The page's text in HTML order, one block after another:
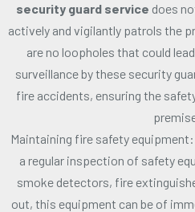
security guard service does
actively and vigilantly patrols the
are no loopholes that could
surveillance by these security
fire accidents, ensuring the
Maintaining fire safety
a regular inspection of safety
smoke detectors, fire
out, this equipment can be of